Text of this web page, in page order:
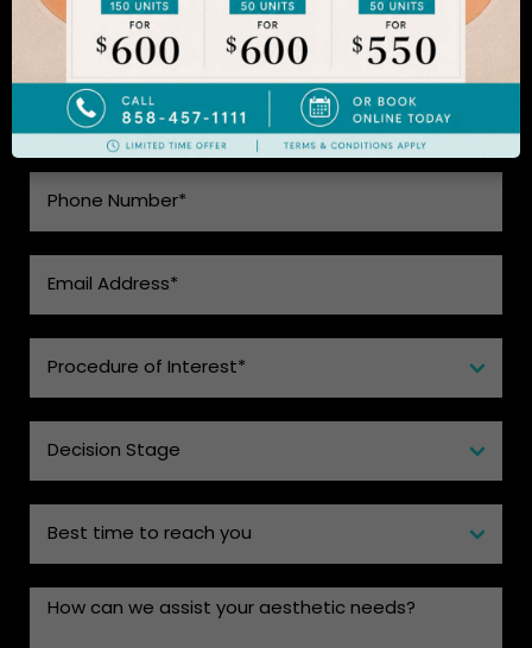
SEE WHAT MAKES US THE BEST
CHOICE